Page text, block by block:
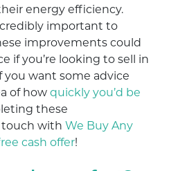
energy efficiency.
important to
improvements could
if you’re looking to sell in
want some advice
of how quickly you’d be
these
with We Buy Any
cash offer!